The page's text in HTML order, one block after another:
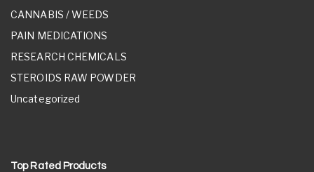
CANNABIS / WEEDS
PAIN MEDICATIONS
RESEARCH CHEMICALS
STEROIDS RAW POWDER
Uncategorized
Top Rated Products